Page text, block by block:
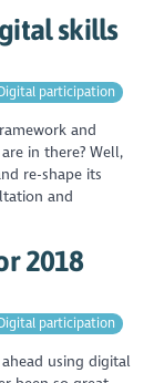
skills
Digital participation
and
in there? Well,
re-shape its
and
2018
Digital participation
using digital